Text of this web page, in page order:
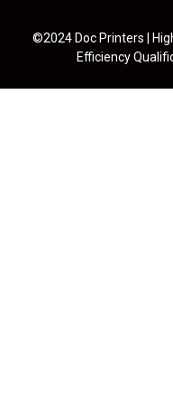
©2024 Doc Printers |
Efficiency